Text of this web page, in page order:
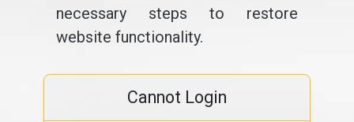
necessary steps to restore
website functionality.
Cannot Login